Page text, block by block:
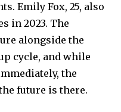
Emily Fox, 25, also
in 2023. The
alongside the
cycle, and while
the
future is there.